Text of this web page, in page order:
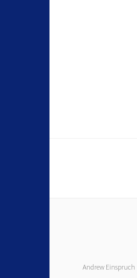
Andrew Einspruch